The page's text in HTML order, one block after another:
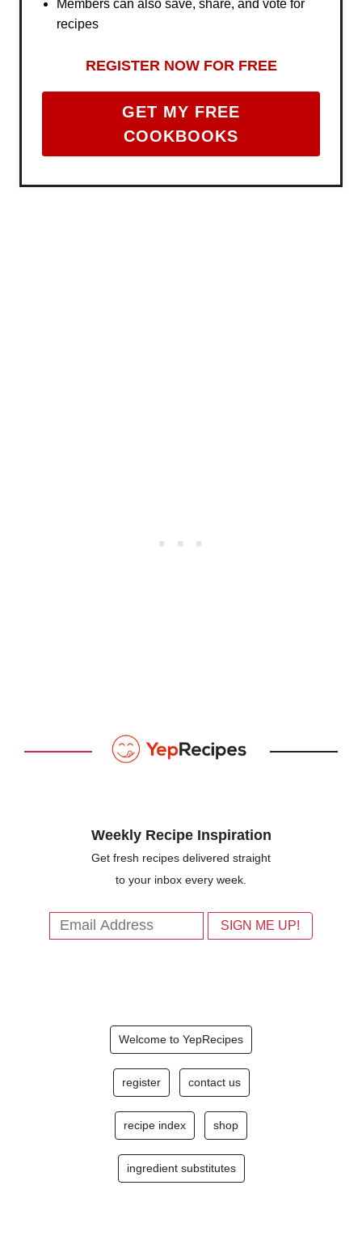
Members can also save, share, and vote for
recipes
REGISTER NOW FOR FREE
GET MY FREE
COOKBOOKS
Weekly Recipe Inspiration
Get fresh recipes delivered straight
to your inbox every week.
Welcome to YepRecipes
register contact us
recipe index shop
ingredient substitutes